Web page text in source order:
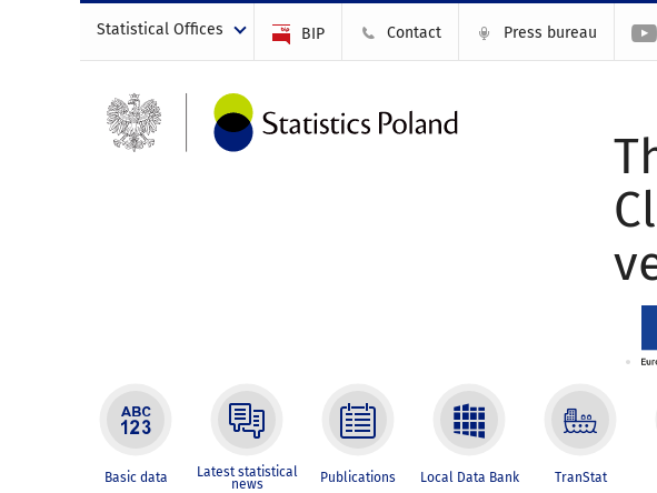
Statistical Offices BIP Contact Press bureau
Basic data Latest statistical
news Publications Local Data Bank TranStat